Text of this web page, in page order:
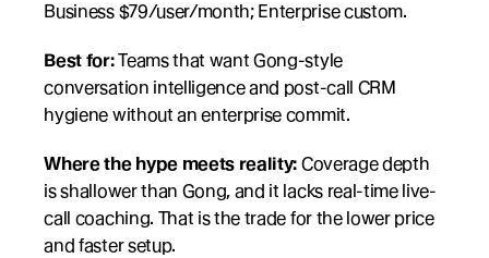
Business $79/user/month; Enterprise custom.
Best for: Teams that want Gong-style
conversation intelligence and post-call CRM
hygiene without an enterprise commit.
Where the hype meets reality: Coverage depth
is shallower than Gong, and it lacks real-time live-
call coaching. That is the trade for the lower price
and faster setup.